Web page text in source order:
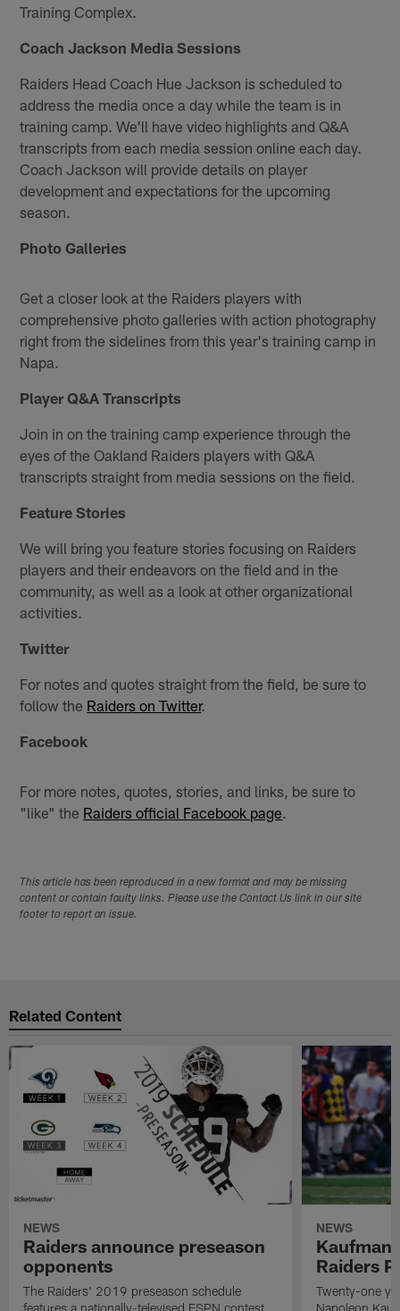
Training Complex.
Coach Jackson Media Sessions
Raiders Head Coach Hue Jackson is scheduled to
address the media once a day while the team is in
training camp. We'll have video highlights and Q&A
transcripts from each media session online each day.
Coach Jackson will provide details on player
development and expectations for the upcoming
season.
Photo Galleries
Get a closer look at the Raiders players with
comprehensive photo galleries with action photography
right from the sidelines from this year's training camp in
Napa.
Player Q&A Transcripts
Join in on the training camp experience through the
eyes of the Oakland Raiders players with Q&A
transcripts straight from media sessions on the field.
Feature Stories
We will bring you feature stories focusing on Raiders
players and their endeavors on the field and in the
community, as well as a look at other organizational
activities.
Twitter
For notes and quotes straight from the field, be sure to
follow the Raiders on Twitter.
Facebook
For more notes, quotes, stories, and links, be sure to
"like" the Raiders official Facebook page
This article has been reproduced in a new format and may be missing
content or contain faulty links. Please use the Contact Us link in our site
footer to report an issue.
Related Content
NEWS
Raiders announce preseason
opponents
The Raiders' 2019 preseason schedule
features a nationally-televised ESPN contest
NEWS
Kaufman
Raiders
Twenty-one
Napoleon